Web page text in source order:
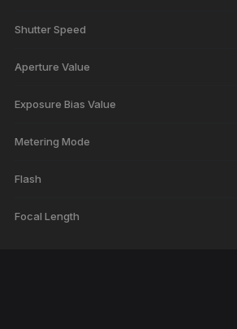
Shutter Speed
Aperture Value
Exposure Bias Value
Metering Mode
Flash
Focal Length